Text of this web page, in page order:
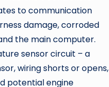
to communication
damage, corroded
the main computer.
sensor circuit – a
wiring shorts or opens,
potential engine